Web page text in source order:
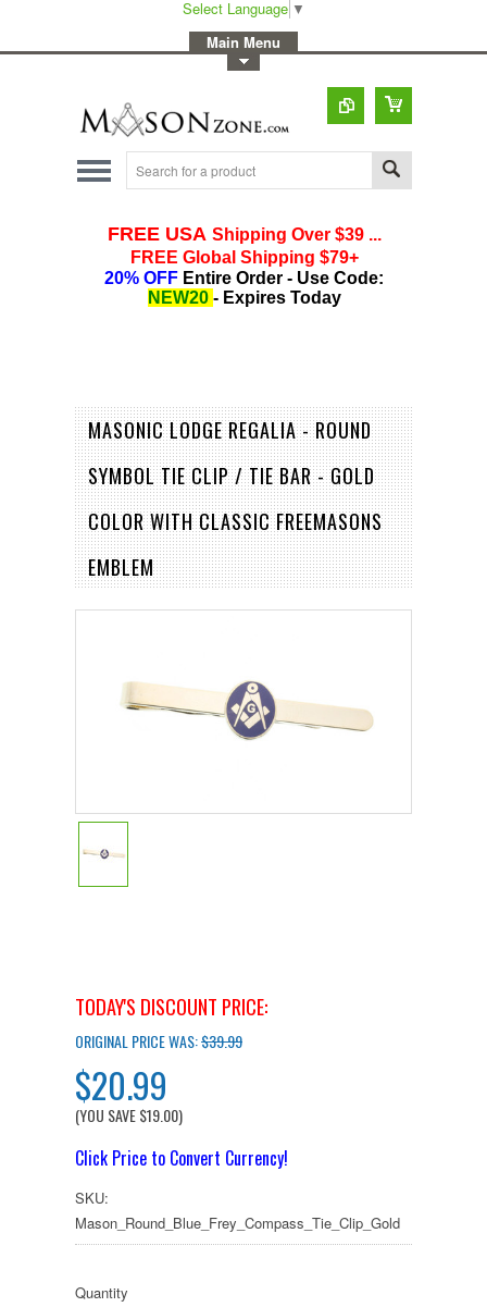
Select Language ▼
Main Menu
MASONIC LODGE REGALIA - ROUND
SYMBOL TIE CLIP / TIE BAR - GOLD
COLOR WITH CLASSIC FREEMASONS
EMBLEM
TODAY'S DISCOUNT PRICE:
ORIGINAL PRICE WAS:$39.99
$20.99
(YOU SAVE$19.00)
Click Price to Convert Currency!
SKU:
Mason_Round_Blue_Frey_Compass_Tie_Clip_Gold
Quantity